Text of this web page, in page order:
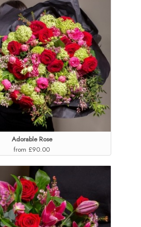
Adorable Rose
from £90.00